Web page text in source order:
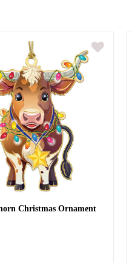
Christmas Ornament